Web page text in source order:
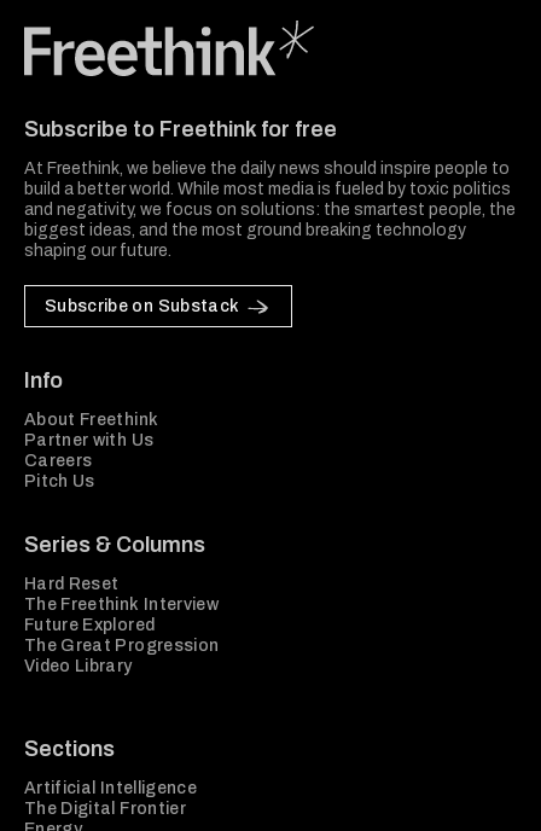
Subscribe to Freethink for free
At Freethink, we believe the daily news should inspire people to
build a better world. While most media is fueled by toxic politics
and negativity, we focus on solutions: the smartest people, the
biggest ideas, and the most ground breaking technology
shaping our future.
Subscribe on Substack
Info
About Freethink
Partner with Us
Careers
Pitch Us
Series & Columns
Hard Reset
The Freethink Interview
Future Explored
The Great Progression
Video Library
Sections
Artificial Intelligence
The Digital Frontier